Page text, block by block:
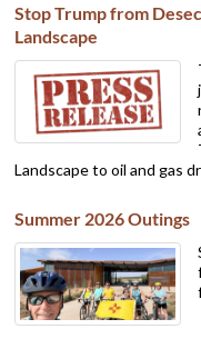
Stop Trump from
Landscape
Landscape to oil and gas
Summer 2026 Outings